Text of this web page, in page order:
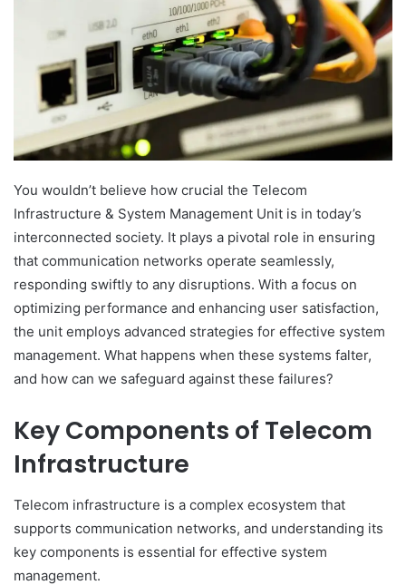
You wouldn’t believe how crucial the Telecom
Infrastructure & System Management Unit is in today’s
interconnected society. It plays a pivotal role in ensuring
that communication networks operate seamlessly,
responding swiftly to any disruptions. With a focus on
optimizing performance and enhancing user satisfaction,
the unit employs advanced strategies for effective system
management. What happens when these systems falter,
and how can we safeguard against these failures?
Key Components of Telecom
Infrastructure
Telecom infrastructure is a complex ecosystem that
supports communication networks, and understanding its
key components is essential for effective system
management.